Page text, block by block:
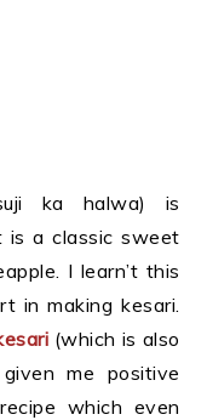
ka halwa) is
is a classic sweet
I learn’t this
in making kesari.
(which is also
me positive
which even